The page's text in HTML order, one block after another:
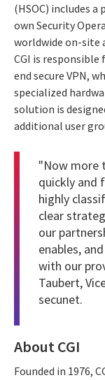
(HSOC) includes
own Security
worldwide on-site
CGI is
end secure VPN,
specialized
solution is
additional user
"Now more
quickly and
highly
clear
our
enables,
with our
Taubert,
secunet.
About CGI
Founded in 1976,